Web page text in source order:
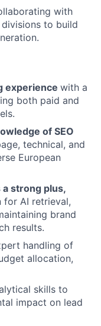
with
to build
experience with a
both paid and
of SEO
technical, and
European
a strong plus,
AI retrieval,
brand
results.
handling of
allocation,
skills to
impact on lead